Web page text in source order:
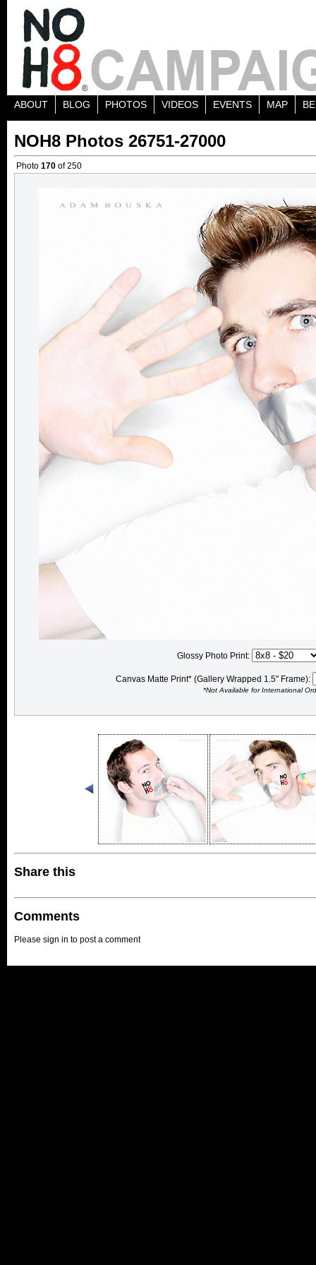
ABOUT BLOG PHOTOS VIDEOS EVENTS MAP
NOH8 Photos 26751-27000
Photo 170 of 250
Glossy Photo Print:
Canvas Matte Print* (Gallery Wrapped 1.5" Frame):
*Not Available for International
Share this
Comments
Please sign in to post a comment